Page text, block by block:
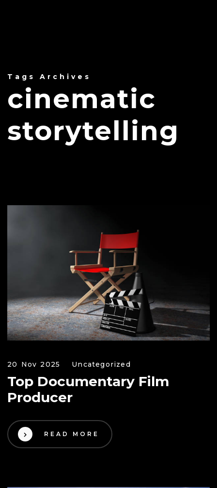
Tags Archives
cinematic
storytelling
20 Nov 2025 Uncategorized
Top Documentary Film
Producer
READ MORE